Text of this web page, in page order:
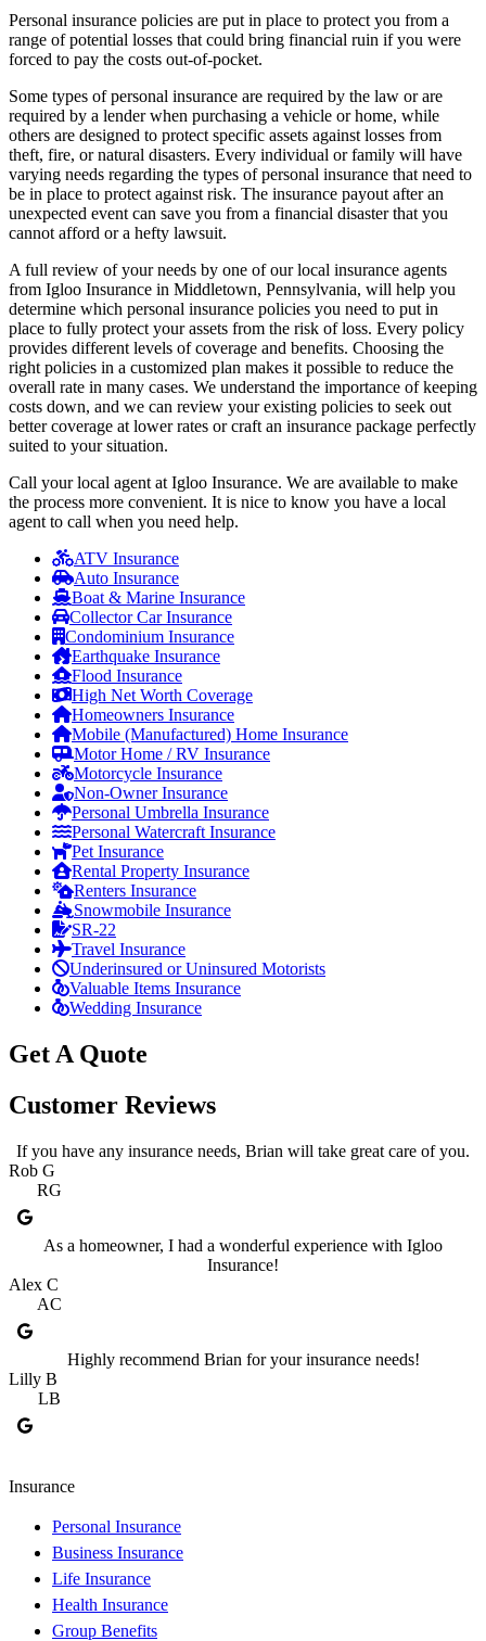
Personal insurance policies are put in place to protect you from a
range of potential losses that could bring financial ruin if you were
forced to pay the costs out-of-pocket.
Some types of personal insurance are required by the law or are
required by a lender when purchasing a vehicle or home, while
others are designed to protect specific assets against losses from
theft, fire, or natural disasters. Every individual or family will have
varying needs regarding the types of personal insurance that need to
be in place to protect against risk. The insurance payout after an
unexpected event can save you from a financial disaster that you
cannot afford or a hefty lawsuit.
A full review of your needs by one of our local insurance agents
from Igloo Insurance in Middletown, Pennsylvania, will help you
determine which personal insurance policies you need to put in
place to fully protect your assets from the risk of loss. Every policy
provides different levels of coverage and benefits. Choosing the
right policies in a customized plan makes it possible to reduce the
overall rate in many cases. We understand the importance of keeping
costs down, and we can review your existing policies to seek out
better coverage at lower rates or craft an insurance package perfectly
suited to your situation.
Call your local agent at Igloo Insurance. We are available to make
the process more convenient. It is nice to know you have a local
agent to call when you need help.
ATV Insurance
Auto Insurance
Boat & Marine Insurance
Collector Car Insurance
Condominium Insurance
Earthquake Insurance
Flood Insurance
High Net Worth Coverage
Homeowners Insurance
Mobile (Manufactured) Home Insurance
Motor Home / RV Insurance
Motorcycle Insurance
Non-Owner Insurance
Personal Umbrella Insurance
Personal Watercraft Insurance
Pet Insurance
Rental Property Insurance
Renters Insurance
Snowmobile Insurance
SR-22
Travel Insurance
Underinsured or Uninsured Motorists
Valuable Items Insurance
Wedding Insurance
Get A Quote
Customer Reviews
If you have any insurance needs, Brian will take great care of you.
Rob G
RG
As a homeowner, I had a wonderful experience with Igloo
Insurance!
Alex C
AC
Highly recommend Brian for your insurance needs!
Lilly B
LB
Insurance
Personal Insurance
Business Insurance
Life Insurance
Health Insurance
Group Benefits